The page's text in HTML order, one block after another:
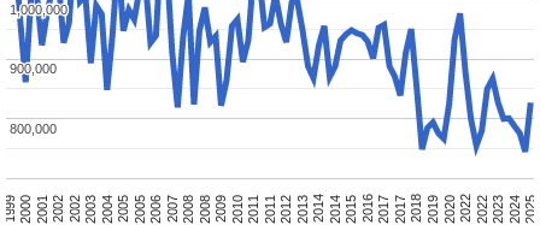
800,000
800,000
900,000
900,000
1,000,000
1,000,000